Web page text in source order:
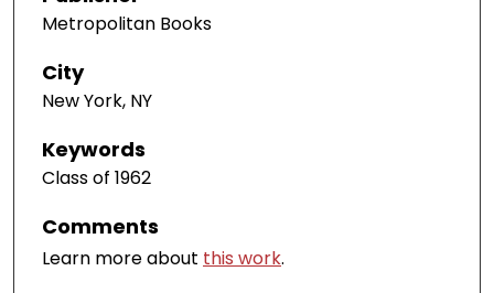
Metropolitan Books
City
New York, NY
Keywords
Class of 1962
Comments
Learn more about this work.